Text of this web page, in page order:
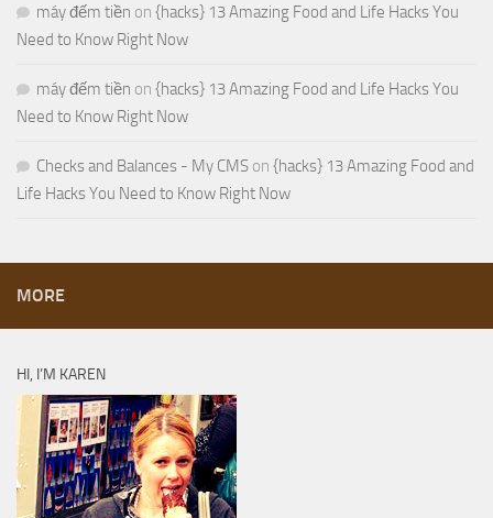
máy đếm tiền on {hacks} 13 Amazing Food and Life Hacks You
Need to Know Right Now
máy đếm tiền on {hacks} 13 Amazing Food and Life Hacks You
Need to Know Right Now
Checks and Balances - My CMS on {hacks} 13 Amazing Food and
Life Hacks You Need to Know Right Now
MORE
HI, I’M KAREN